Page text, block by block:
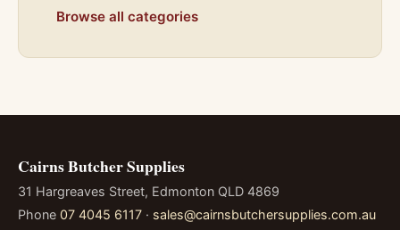
Browse all categories
Cairns Butcher Supplies
31 Hargreaves Street, Edmonton QLD 4869
Phone 07 4045 6117 · sales@cairnsbutchersupplies.com.au